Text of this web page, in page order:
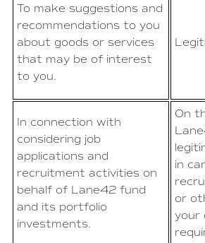
To make suggestions and
recommendations to you
about goods or services
that may be of interest
to you.
In connection with
considering job
applications and
recruitment activities on
behalf of Lane42 fund
and its portfolio
investments.
On
in
or
your